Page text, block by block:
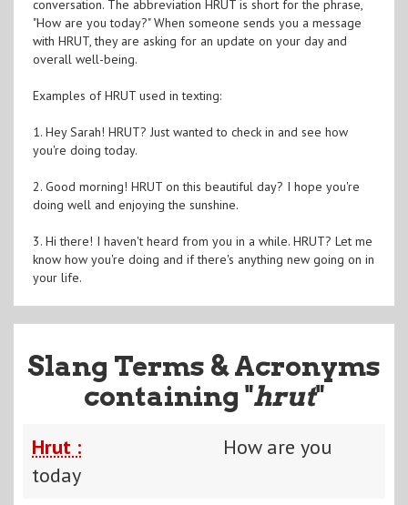
conversation. The abbreviation HRUT is short for the phrase,
"How are you today?" When someone sends you a message
with HRUT, they are asking for an update on your day and
overall well-being.
Examples of HRUT used in texting:
1. Hey Sarah! HRUT? Just wanted to check in and see how
you're doing today.
2. Good morning! HRUT on this beautiful day? I hope you're
doing well and enjoying the sunshine.
3. Hi there! I haven't heard from you in a while. HRUT? Let me
know how you're doing and if there's anything new going on in
your life.
Slang Terms & Acronyms
containing "hrut"
Hrut :
How are you
today